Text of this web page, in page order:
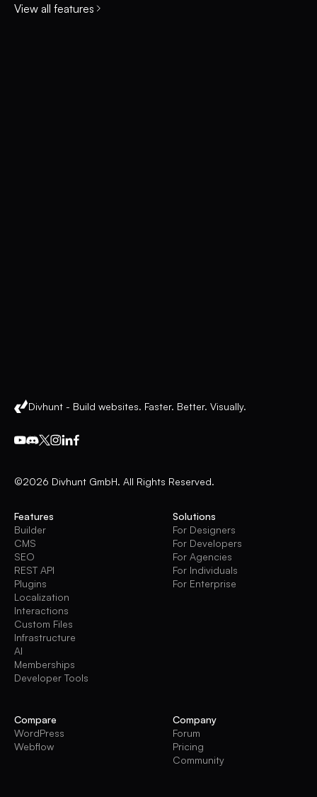
View all features
Divhunt - Build websites. Faster. Better. Visually.
©2026 Divhunt GmbH. All Rights Reserved.
Features
Builder
CMS
SEO
REST API
Plugins
Localization
Interactions
Custom Files
Infrastructure
AI
Memberships
Developer Tools
Solutions
For Designers
For Developers
For Agencies
For Individuals
For Enterprise
Compare
WordPress
Webflow
Company
Forum
Pricing
Community